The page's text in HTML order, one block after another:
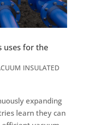
uses for the
INSULATED
expanding
learn they can